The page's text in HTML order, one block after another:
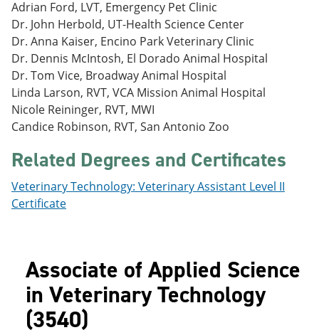
Adrian Ford, LVT, Emergency Pet Clinic
Dr. John Herbold, UT-Health Science Center
Dr. Anna Kaiser, Encino Park Veterinary Clinic
Dr. Dennis McIntosh, El Dorado Animal Hospital
Dr. Tom Vice, Broadway Animal Hospital
Linda Larson, RVT, VCA Mission Animal Hospital
Nicole Reininger, RVT, MWI
Candice Robinson, RVT, San Antonio Zoo
Related Degrees and Certificates
Veterinary Technology: Veterinary Assistant Level II
Certificate
Associate of Applied Science
in Veterinary Technology
(3540)